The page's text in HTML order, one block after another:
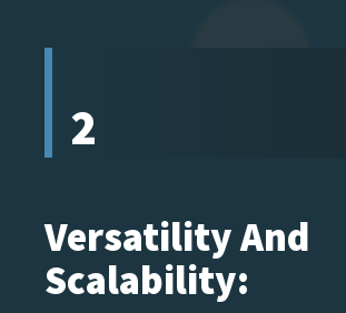
2
Versatility And
Scalability: